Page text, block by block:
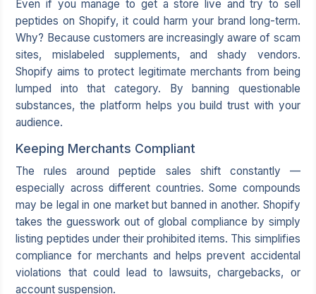
Even if you manage to get a store live and try to sell
peptides on Shopify, it could harm your brand long-term.
Why? Because customers are increasingly aware of scam
sites, mislabeled supplements, and shady vendors.
Shopify aims to protect legitimate merchants from being
lumped into that category. By banning questionable
substances, the platform helps you build trust with your
audience.
Keeping Merchants Compliant
The rules around peptide sales shift constantly —
especially across different countries. Some compounds
may be legal in one market but banned in another. Shopify
takes the guesswork out of global compliance by simply
listing peptides under their prohibited items. This simplifies
compliance for merchants and helps prevent accidental
violations that could lead to lawsuits, chargebacks, or
account suspension.